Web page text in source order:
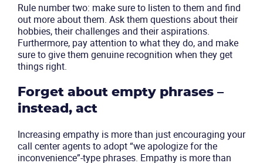
Rule number two: make sure to listen to them and find
out more about them. Ask them questions about their
hobbies, their challenges and their aspirations.
Furthermore, pay attention to what they do, and make
sure to give them genuine recognition when they get
things right.
Forget about empty phrases –
instead, act
Increasing empathy is more than just encouraging your
call center agents to adopt “we apologize for the
inconvenience”-type phrases. Empathy is more than